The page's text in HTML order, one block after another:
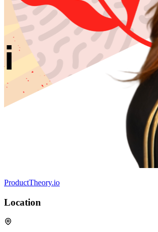
ProductTheory.io
Location